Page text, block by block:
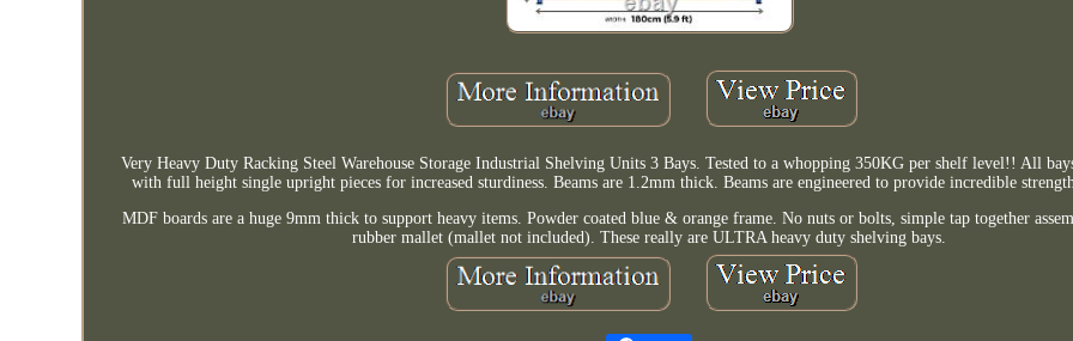
Very Heavy Duty Racking Steel Warehouse Storage Industrial Shelving Units 3 Bays. Tested to a whopping 350KG per shelf level!! All
with full height single upright pieces for increased sturdiness. Beams are 1.2mm thick. Beams are engineered to provide incredible
MDF boards are a huge 9mm thick to support heavy items. Powder coated blue & orange frame. No nuts or bolts, simple tap together
rubber mallet (mallet not included). These really are ULTRA heavy duty shelving bays.